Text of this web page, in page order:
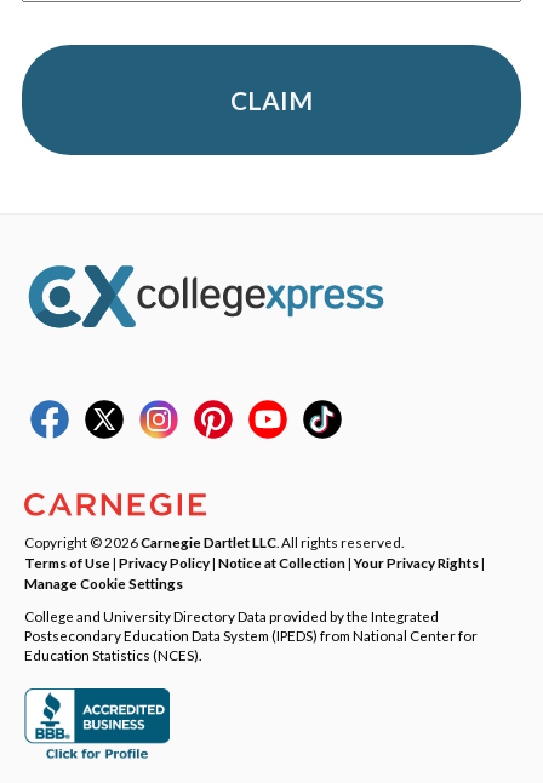
CLAIM
Copyright © 2026Carnegie Dartlet LLC . All rights reserved.
Terms of Use| Privacy Policy| Notice at Collection|Your Privacy Rights|
Manage Cookie Settings
College and University Directory Data provided by the Integrated
Postsecondary Education Data System (IPEDS) from National Center for
Education Statistics (NCES).